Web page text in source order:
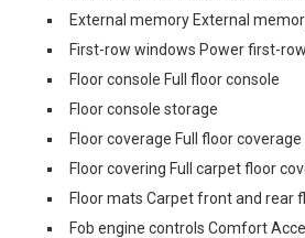
External memory External
First-row windows Power first-
Floor console Full floor console
Floor console storage
Floor coverage Full floor coverage
Floor covering Full carpet floor
Floor mats Carpet front and rear
Fob engine controls Comfort